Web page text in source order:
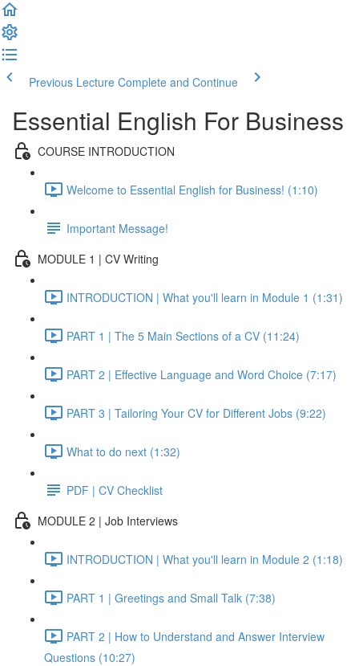
Previous Lecture Complete and Continue
Essential English For Business
COURSE INTRODUCTION
Welcome to Essential English for Business! (1:10)
Important Message!
MODULE 1 | CV Writing
INTRODUCTION | What you'll learn in Module 1 (1:31)
PART 1 | The 5 Main Sections of a CV (11:24)
PART 2 | Effective Language and Word Choice (7:17)
PART 3 | Tailoring Your CV for Different Jobs (9:22)
What to do next (1:32)
PDF | CV Checklist
MODULE 2 | Job Interviews
INTRODUCTION | What you'll learn in Module 2 (1:18)
PART 1 | Greetings and Small Talk (7:38)
PART 2 | How to Understand and Answer Interview
Questions (10:27)